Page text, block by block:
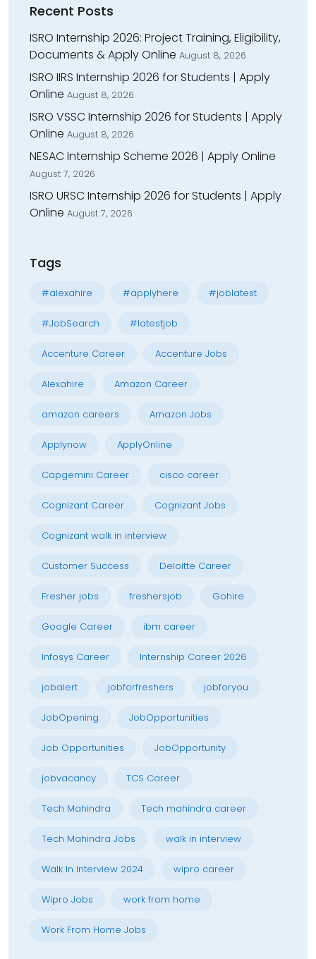
Recent Posts
ISRO Internship 2026: Project Training, Eligibility,
Documents & Apply Online August 8, 2026
ISRO IIRS Internship 2026 for Students | Apply
Online August 8, 2026
ISRO VSSC Internship 2026 for Students | Apply
Online August 8, 2026
NESAC Internship Scheme 2026 | Apply Online
August 7, 2026
ISRO URSC Internship 2026 for Students | Apply
Online August 7, 2026
Tags
#alexahire #applyhere #joblatest
#JobSearch #latestjob
Accenture Career Accenture Jobs
Alexahire Amazon Career
amazon careers Amazon Jobs
Applynow ApplyOnline
Capgemini Career cisco career
Cognizant Career Cognizant Jobs
Cognizant walk in interview
Customer Success Deloitte Career
Fresher jobs freshersjob Gohire
Google Career ibm career
Infosys Career Internship Career 2026
jobalert jobforfreshers jobforyou
JobOpening JobOpportunities
Job Opportunities JobOpportunity
jobvacancy TCS Career
Tech Mahindra Tech mahindra career
Tech Mahindra Jobs walk in interview
Walk In Interview 2024 wipro career
Wipro Jobs work from home
Work From Home Jobs